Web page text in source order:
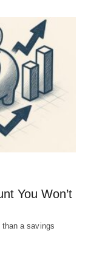
You Won’t
a savings